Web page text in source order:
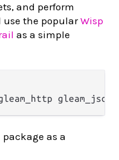
and perform
use the popularWisp
as a simple
as a